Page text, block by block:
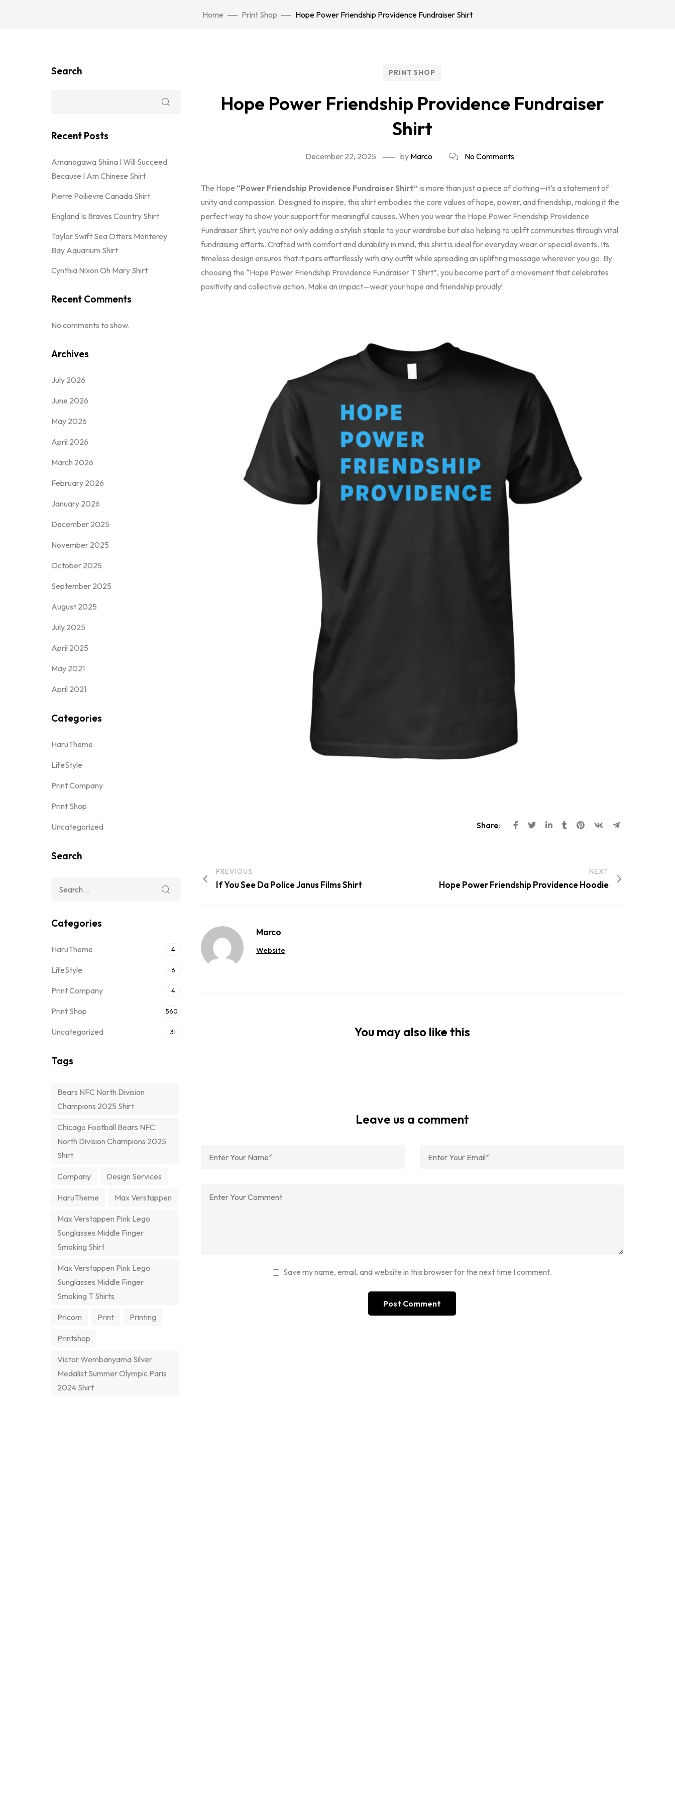
Home Print Shop Hope Power Friendship Providence Fundraiser Shirt
PRINT SHOP
Hope Power Friendship Providence Fundraiser
Shirt
December 22, 2025 by Marco No Comments
The Hope “Power Friendship Providence Fundraiser Shirt” is more than just a piece of clothing—it’s a statement of
unity and compassion. Designed to inspire, this shirt embodies the core values of hope, power, and friendship, making it the
perfect way to show your support for meaningful causes. When you wear the Hope Power Friendship Providence
Fundraiser Shirt, you’re not only adding a stylish staple to your wardrobe but also helping to uplift communities through vital
fundraising efforts. Crafted with comfort and durability in mind, this shirt is ideal for everyday wear or special events. Its
timeless design ensures that it pairs effortlessly with any outfit while spreading an uplifting message wherever you go. By
choosing the “Hope Power Friendship Providence Fundraiser T Shirt”, you become part of a movement that celebrates
positivity and collective action. Make an impact—wear your hope and friendship proudly!
Share:
PREVIOUS
If You See Da Police Janus Films Shirt
NEXT
Hope Power Friendship Providence Hoodie
Marco
Website
You may also like this
Leave us a comment
Save my name, email, and website in this browser for the next time I comment.
Search
Recent Posts
Amanogawa Shiina I Will Succeed
Because I Am Chinese Shirt
Pierre Poilievre Canada Shirt
England Is Braves Country Shirt
Taylor Swift Sea Otters Monterey
Bay Aquarium Shirt
Cynthia Nixon Oh Mary Shirt
Recent Comments
No comments to show.
Archives
July 2026
June 2026
May 2026
April 2026
March 2026
February 2026
January 2026
December 2025
November 2025
October 2025
September 2025
August 2025
July 2025
April 2025
May 2021
April 2021
Categories
HaruTheme
LifeStyle
Print Company
Print Shop
Uncategorized
Search
Categories
HaruTheme 4
LifeStyle 6
Print Company 4
Print Shop 560
Uncategorized 31
Tags
Bears NFC North Division
Champions 2025 Shirt
Chicago Football Bears NFC
North Division Champions 2025
Shirt
Company Design Services
HaruTheme Max Verstappen
Max Verstappen Pink Lego
Sunglasses Middle Finger
Smoking Shirt
Max Verstappen Pink Lego
Sunglasses Middle Finger
Smoking T Shirts
Pricom Print Printing
Printshop
Victor Wembanyama Silver
Medalist Summer Olympic Paris
2024 Shirt